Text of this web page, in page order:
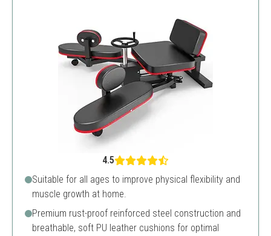
4.5
Suitable for all ages to improve physical flexibility and
muscle growth at home.
Premium rust-proof reinforced steel construction and
breathable, soft PU leather cushions for optimal